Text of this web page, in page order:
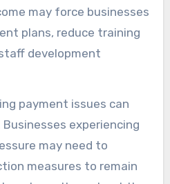
may force businesses
plans, reduce training
development
payment issues can
experiencing
may need to
measures to remain